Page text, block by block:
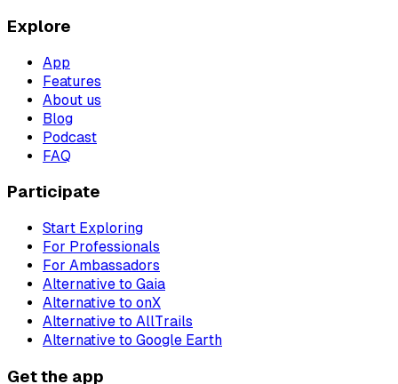
Explore
App
Features
About us
Blog
Podcast
FAQ
Participate
Start Exploring
For Professionals
For Ambassadors
Alternative to Gaia
Alternative to onX
Alternative to AllTrails
Alternative to Google Earth
Get the app